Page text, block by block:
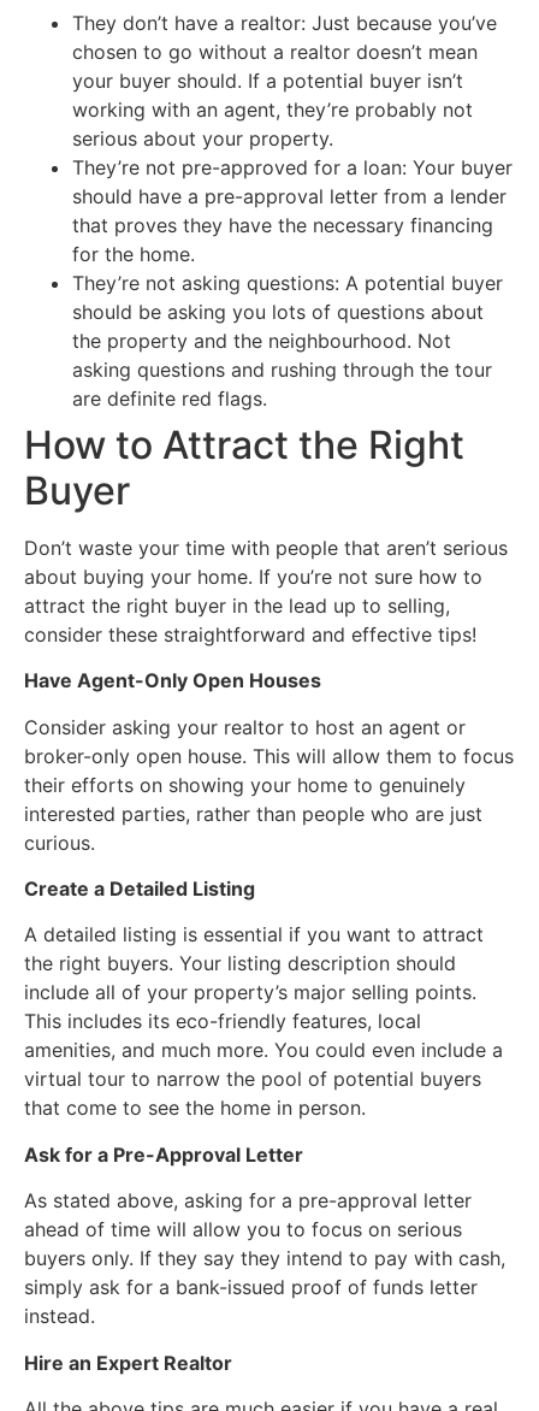
They don’t have a realtor: Just because you’ve
chosen to go without a realtor doesn’t mean
your buyer should. If a potential buyer isn’t
working with an agent, they’re probably not
serious about your property.
They’re not pre-approved for a loan: Your buyer
should have a pre-approval letter from a lender
that proves they have the necessary financing
for the home.
They’re not asking questions: A potential buyer
should be asking you lots of questions about
the property and the neighbourhood. Not
asking questions and rushing through the tour
are definite red flags.
How to Attract the Right
Buyer
Don’t waste your time with people that aren’t serious
about buying your home. If you’re not sure how to
attract the right buyer in the lead up to selling,
consider these straightforward and effective tips!
Have Agent-Only Open Houses
Consider asking your realtor to host an agent or
broker-only open house. This will allow them to focus
their efforts on showing your home to genuinely
interested parties, rather than people who are just
curious.
Create a Detailed Listing
A detailed listing is essential if you want to attract
the right buyers. Your listing description should
include all of your property’s major selling points.
This includes its eco-friendly features, local
amenities, and much more. You could even include a
virtual tour to narrow the pool of potential buyers
that come to see the home in person.
Ask for a Pre-Approval Letter
As stated above, asking for a pre-approval letter
ahead of time will allow you to focus on serious
buyers only. If they say they intend to pay with cash,
simply ask for a bank-issued proof of funds letter
instead.
Hire an Expert Realtor